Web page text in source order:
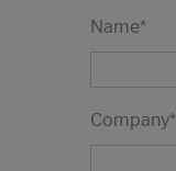
Name*
Company*